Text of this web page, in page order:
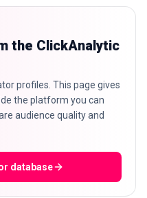
the ClickAnalytic
profiles. This page gives
the platform you can
audience quality and
database